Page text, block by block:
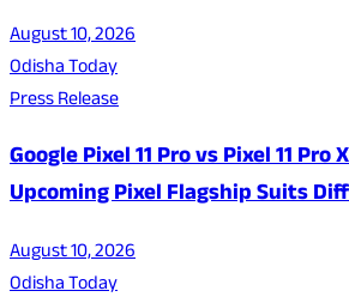
August 10, 2026
Odisha Today
Press Release
Google Pixel 11 Pro vs Pixel 11 Pro
Upcoming Pixel Flagship Suits
August 10, 2026
Odisha Today